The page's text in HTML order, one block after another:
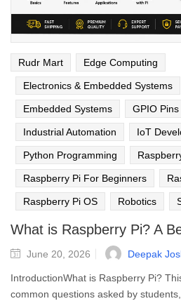
Rudr Mart Edge Computing
Electronics & Embedded Systems
Embedded Systems GPIO Pins
Industrial Automation IoT
Python Programming
Raspberry Pi For Beginners
Raspberry Pi OS Robotics
What is Raspberry Pi? A
June 20, 2026 Deepak
IntroductionWhat is Raspberry Pi?
common questions asked by